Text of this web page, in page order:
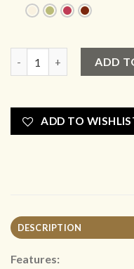
ADD
ADD TO
DESCRIPTION
Features: